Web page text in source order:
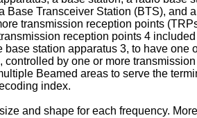
Transceiver Station (BTS), and
transmission reception points
reception points 4
station apparatus 3, to have one
by one or more
Beamed areas to serve the
index.
and shape for each frequency.